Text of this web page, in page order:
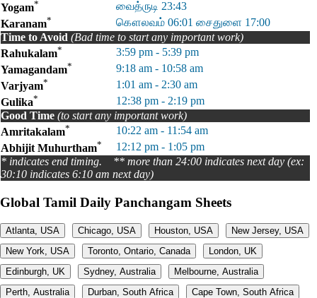
Yogam*
வைத்ருடி 23:43
Karanam*
கௌலவம் 06:01 சைதுளை 17:00
Time to Avoid (Bad time to start any important work)
Rahukalam*
3:59 pm - 5:39 pm
Yamagandam*
9:18 am - 10:58 am
Varjyam*
1:01 am - 2:30 am
Gulika*
12:38 pm - 2:19 pm
Good Time (to start any important work)
Amritakalam*
10:22 am - 11:54 am
Abhijit Muhurtham*
12:12 pm - 1:05 pm
* indicates end timing. ** more than 24:00 indicates next day (ex:
30:10 indicates 6:10 am next day)
Global Tamil Daily Panchangam Sheets
Atlanta, USA Chicago, USA Houston, USA
New Jersey, USA
New York, USA
Toronto, Ontario, Canada
London, UK
Edinburgh, UK
Sydney, Australia
Melbourne, Australia
Perth, Australia
Durban, South Africa
Cape Town, South Africa